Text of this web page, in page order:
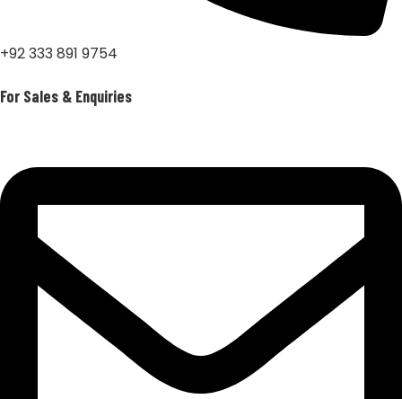
+92 333 891 9754
For Sales & Enquiries